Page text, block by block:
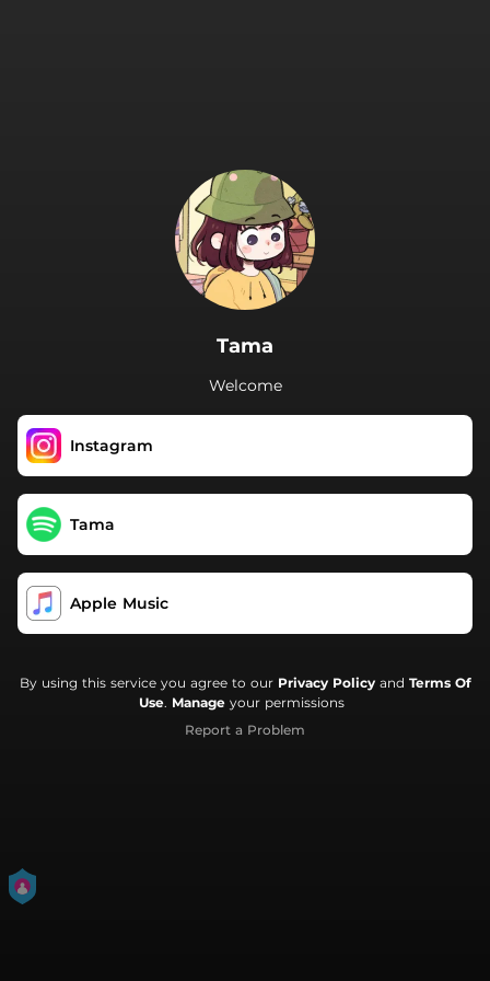
Tama
Welcome
Instagram
Tama
Apple Music
By using this service you agree to our Privacy Policyand Terms Of
Use. Manage your permissions
Report a Problem